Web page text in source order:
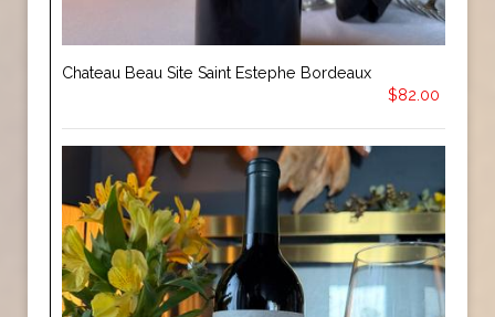
Chateau Beau Site Saint Estephe Bordeaux
$82.00